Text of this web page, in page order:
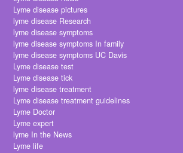
Lyme disease pictures
lyme disease Research
lyme disease symptoms
lyme disease symptoms In family
lyme disease symptoms UC Davis
Lyme disease test
Lyme disease tick
lyme disease treatment
Lyme disease treatment guidelines
Lyme Doctor
Lyme expert
lyme In the News
Lyme life